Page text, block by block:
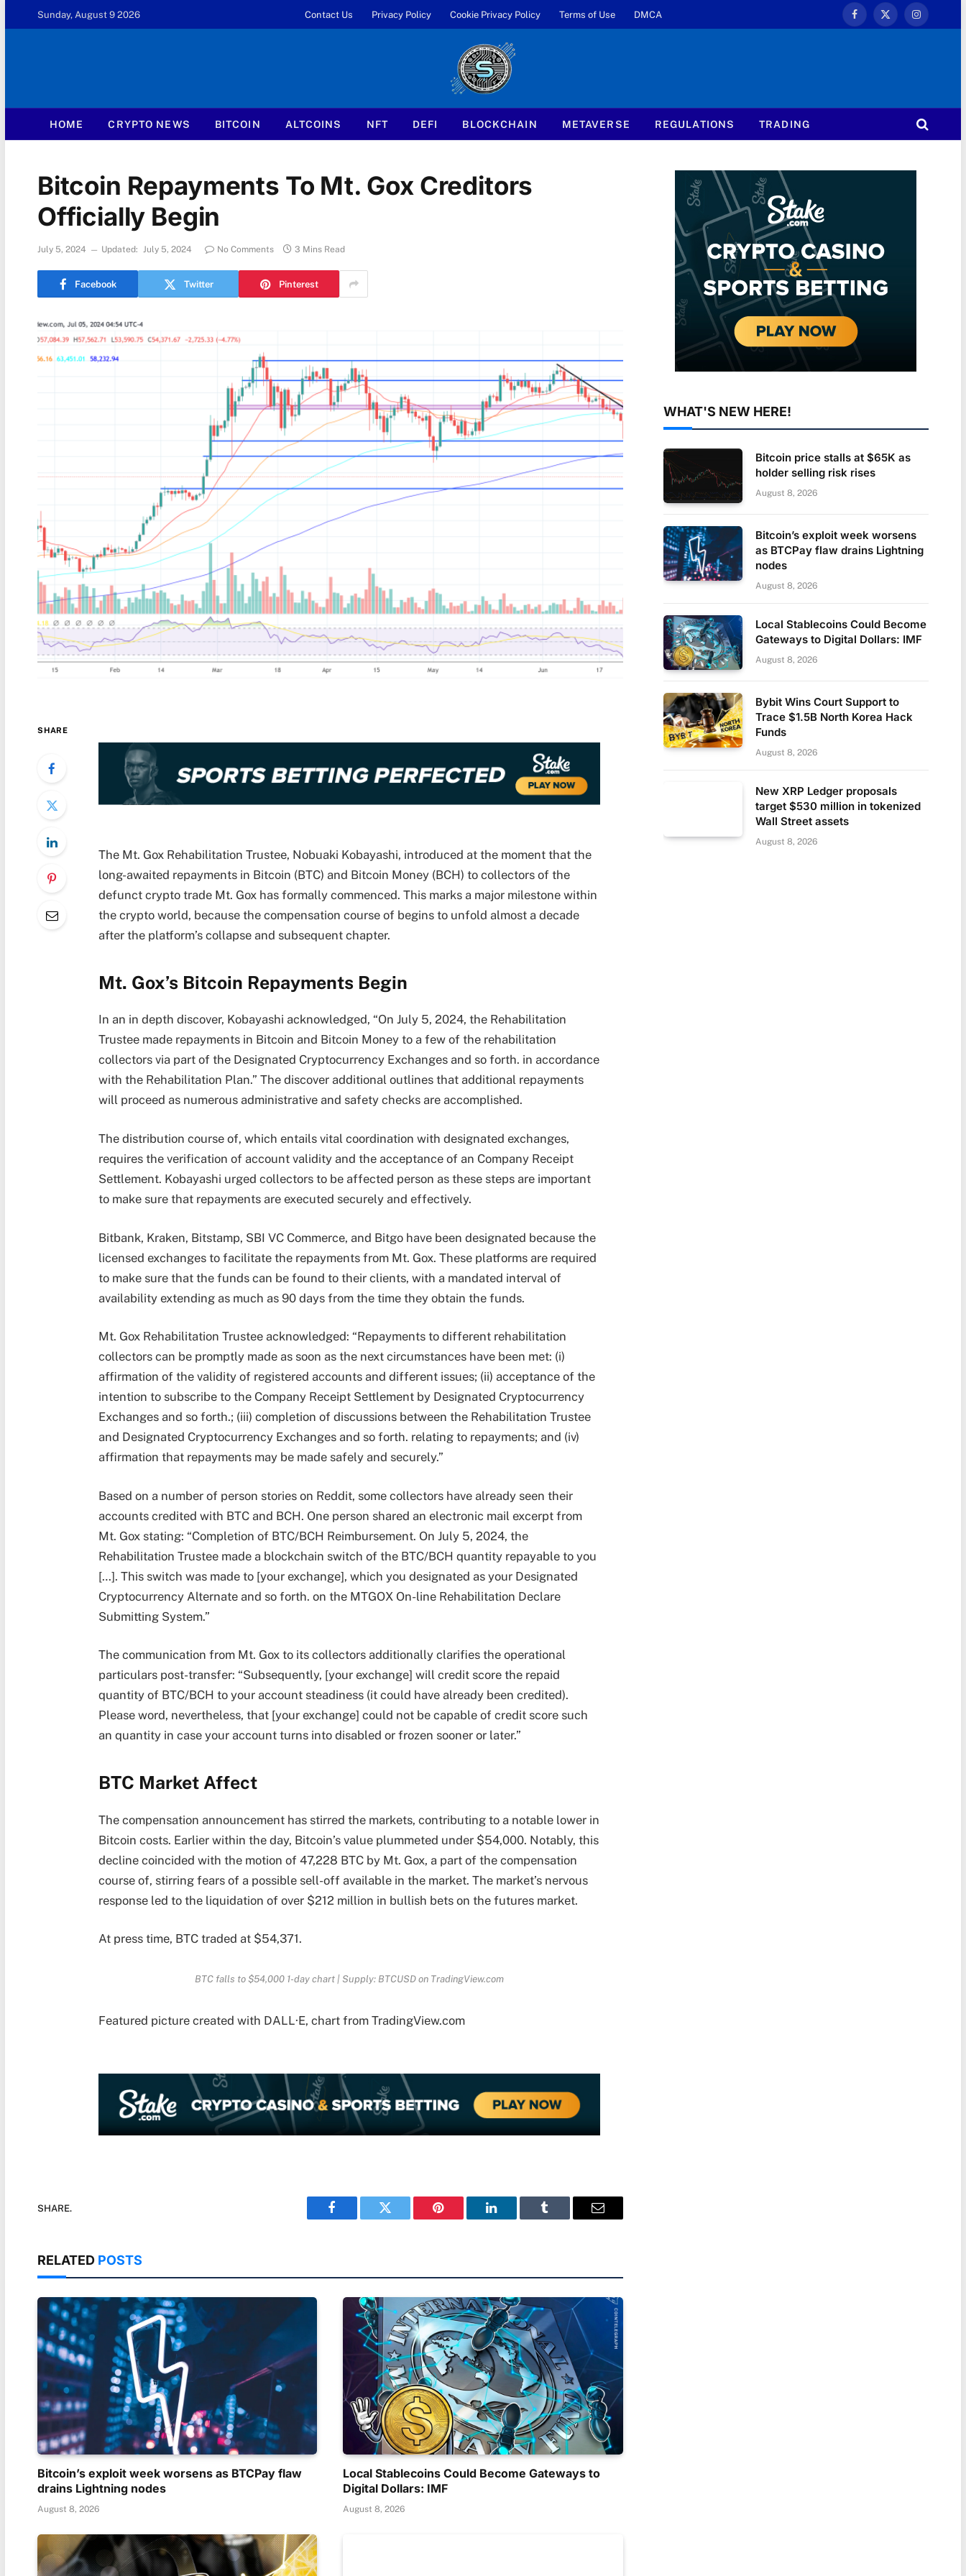
Sunday, August 9 2026 Contact Us Privacy Policy Cookie Privacy Policy Terms of Use DMCA
Facebook
X
Instagram
HOME CRYPTO NEWS BITCOIN ALTCOINS NFT DEFI BLOCKCHAIN METAVERSE REGULATIONS TRADING
Bitcoin Repayments To Mt. Gox Creditors
Officially Begin
July 5, 2024 Updated: July 5, 2024 No Comments 3 Mins Read
Facebook Twitter Pinterest
SHARE
The Mt. Gox Rehabilitation Trustee, Nobuaki Kobayashi, introduced at the moment that the
long-awaited repayments in Bitcoin (BTC) and Bitcoin Money (BCH) to collectors of the
defunct crypto trade Mt. Gox has formally commenced. This marks a major milestone within
the crypto world, because the compensation course of begins to unfold almost a decade
after the platform’s collapse and subsequent chapter.
Mt. Gox’s Bitcoin Repayments Begin
In an in depth discover, Kobayashi acknowledged, “On July 5, 2024, the Rehabilitation
Trustee made repayments in Bitcoin and Bitcoin Money to a few of the rehabilitation
collectors via part of the Designated Cryptocurrency Exchanges and so forth. in accordance
with the Rehabilitation Plan.” The discover additional outlines that additional repayments
will proceed as numerous administrative and safety checks are accomplished.
The distribution course of, which entails vital coordination with designated exchanges,
requires the verification of account validity and the acceptance of an Company Receipt
Settlement. Kobayashi urged collectors to be affected person as these steps are important
to make sure that repayments are executed securely and effectively.
Bitbank, Kraken, Bitstamp, SBI VC Commerce, and Bitgo have been designated because the
licensed exchanges to facilitate the repayments from Mt. Gox. These platforms are required
to make sure that the funds can be found to their clients, with a mandated interval of
availability extending as much as 90 days from the time they obtain the funds.
Mt. Gox Rehabilitation Trustee acknowledged: “Repayments to different rehabilitation
collectors can be promptly made as soon as the next circumstances have been met: (i)
affirmation of the validity of registered accounts and different issues; (ii) acceptance of the
intention to subscribe to the Company Receipt Settlement by Designated Cryptocurrency
Exchanges and so forth.; (iii) completion of discussions between the Rehabilitation Trustee
and Designated Cryptocurrency Exchanges and so forth. relating to repayments; and (iv)
affirmation that repayments may be made safely and securely.”
Based on a number of person stories on Reddit, some collectors have already seen their
accounts credited with BTC and BCH. One person shared an electronic mail excerpt from
Mt. Gox stating: “Completion of BTC/BCH Reimbursement. On July 5, 2024, the
Rehabilitation Trustee made a blockchain switch of the BTC/BCH quantity repayable to you
[…]. This switch was made to [your exchange], which you designated as your Designated
Cryptocurrency Alternate and so forth. on the MTGOX On-line Rehabilitation Declare
Submitting System.”
The communication from Mt. Gox to its collectors additionally clarifies the operational
particulars post-transfer: “Subsequently, [your exchange] will credit score the repaid
quantity of BTC/BCH to your account steadiness (it could have already been credited).
Please word, nevertheless, that [your exchange] could not be capable of credit score such
an quantity in case your account turns into disabled or frozen sooner or later.”
BTC Market Affect
The compensation announcement has stirred the markets, contributing to a notable lower in
Bitcoin costs. Earlier within the day, Bitcoin’s value plummeted under $54,000. Notably, this
decline coincided with the motion of 47,228 BTC by Mt. Gox, a part of the compensation
course of, stirring fears of a possible sell-off available in the market. The market’s nervous
response led to the liquidation of over $212 million in bullish bets on the futures market.
At press time, BTC traded at $54,371.
BTC falls to $54,000 1-day chart | Supply: BTCUSD on TradingView.com
Featured picture created with DALL·E, chart from TradingView.com
SHARE.
Facebook Twitter Pinterest LinkedIn Tumblr Email
RELATED POSTS
Bitcoin’s exploit week worsens as BTCPay flaw
drains Lightning nodes
August 8, 2026
Local Stablecoins Could Become Gateways to
Digital Dollars: IMF
August 8, 2026
WHAT'S NEW HERE!
Bitcoin price stalls at $65K as
holder selling risk rises
August 8, 2026
Bitcoin’s exploit week worsens
as BTCPay flaw drains Lightning
nodes
August 8, 2026
Local Stablecoins Could Become
Gateways to Digital Dollars: IMF
August 8, 2026
Bybit Wins Court Support to
Trace $1.5B North Korea Hack
Funds
August 8, 2026
New XRP Ledger proposals
target $530 million in tokenized
Wall Street assets
August 8, 2026